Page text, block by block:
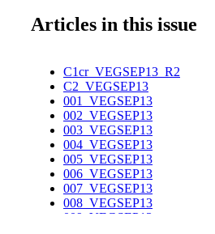
Articles in this issue
C1cr_VEGSEP13_R2
C2_VEGSEP13
001_VEGSEP13
002_VEGSEP13
003_VEGSEP13
004_VEGSEP13
005_VEGSEP13
006_VEGSEP13
007_VEGSEP13
008_VEGSEP13
009_VEGSEP13